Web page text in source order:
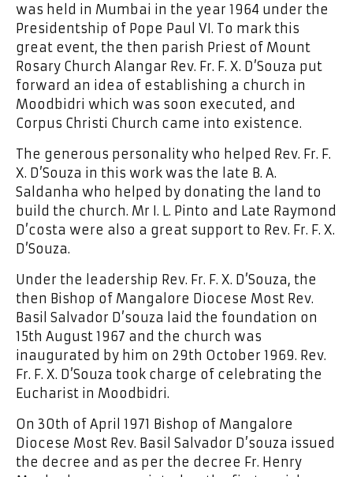
was held in Mumbai in the year 1964 under the
Presidentship of Pope Paul VI. To mark this
great event, the then parish Priest of Mount
Rosary Church Alangar Rev. Fr. F. X. D’Souza put
forward an idea of establishing a church in
Moodbidri which was soon executed, and
Corpus Christi Church came into existence.
The generous personality who helped Rev. Fr. F.
X. D’Souza in this work was the late B. A.
Saldanha who helped by donating the land to
build the church. Mr I. L. Pinto and Late Raymond
D’costa were also a great support to Rev. Fr. F. X.
D’Souza.
Under the leadership Rev. Fr. F. X. D’Souza, the
then Bishop of Mangalore Diocese Most Rev.
Basil Salvador D’souza laid the foundation on
15th August 1967 and the church was
inaugurated by him on 29th October 1969. Rev.
Fr. F. X. D’Souza took charge of celebrating the
Eucharist in Moodbidri.
On 30th of April 1971 Bishop of Mangalore
Diocese Most Rev. Basil Salvador D’souza issued
the decree and as per the decree Fr. Henry